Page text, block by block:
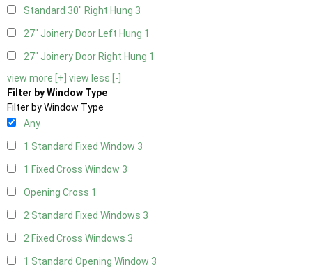
Standard 30" Right Hung 3
27" Joinery Door Left Hung 1
27" Joinery Door Right Hung 1
view more [+] view less [-]
Filter by Window Type
Filter by Window Type
Any
1 Standard Fixed Window 3
1 Fixed Cross Window 3
Opening Cross 1
2 Standard Fixed Windows 3
2 Fixed Cross Windows 3
1 Standard Opening Window 3